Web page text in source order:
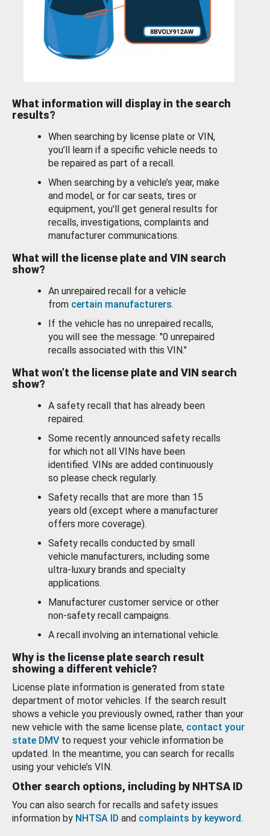
What information will display in the search
results?
When searching by license plate or VIN,
you’ll learn if a specific vehicle needs to
be repaired as part of a recall.
When searching by a vehicle’s year, make
and model, or for car seats, tires or
equipment, you'll get general results for
recalls, investigations, complaints and
manufacturer communications.
What will the license plate and VIN search
show?
An unrepaired recall for a vehicle
from certain manufacturers.
If the vehicle has no unrepaired recalls,
you will see the message: "0 unrepaired
recalls associated with this VIN."
What won’t the license plate and VIN search
show?
A safety recall that has already been
repaired.
Some recently announced safety recalls
for which not all VINs have been
identified. VINs are added continuously
so please check regularly.
Safety recalls that are more than 15
years old (except where a manufacturer
offers more coverage).
Safety recalls conducted by small
vehicle manufacturers, including some
ultra-luxury brands and specialty
applications.
Manufacturer customer service or other
non-safety recall campaigns.
A recall involving an international vehicle.
Why is the license plate search result
showing a different vehicle?
License plate information is generated from state
department of motor vehicles. If the search result
shows a vehicle you previously owned, rather than your
new vehicle with the same license plate, contact your
state DMV to request your vehicle information be
updated. In the meantime, you can search for recalls
using your vehicle’s VIN.
Other search options, including by NHTSA ID
You can also search for recalls and safety issues
information by NHTSA ID and complaints by keyword.